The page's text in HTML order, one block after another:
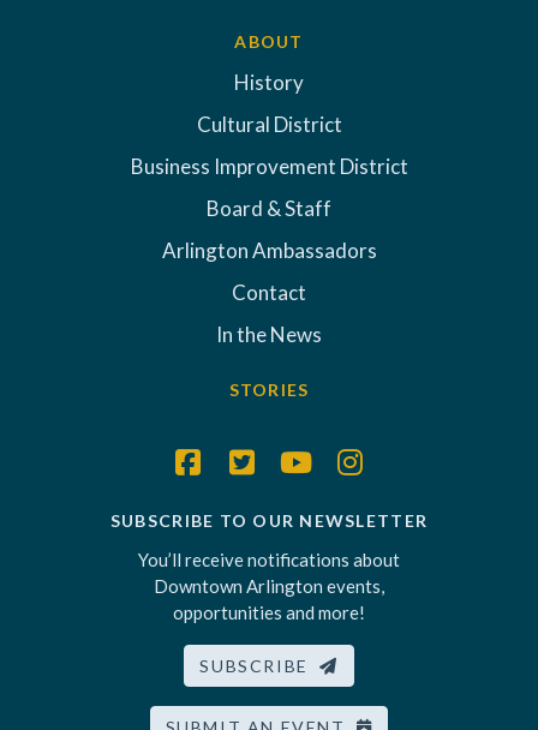
ABOUT
History
Cultural District
Business Improvement District
Board & Staff
Arlington Ambassadors
Contact
In the News
STORIES
SUBSCRIBE TO OUR NEWSLETTER
You’ll receive notifications about
Downtown Arlington events,
opportunities and more!
SUBSCRIBE